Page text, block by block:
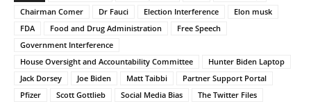
Chairman Comer
Dr Fauci Election Interference
Elon musk
FDA
Food and Drug Administration
Free Speech
Government Interference
House Oversight and Accountability Committee
Hunter Biden Laptop
Jack Dorsey
Joe Biden Matt Taibbi
Partner Support Portal
Pfizer
Scott Gottlieb Social Media Bias
The Twitter Files